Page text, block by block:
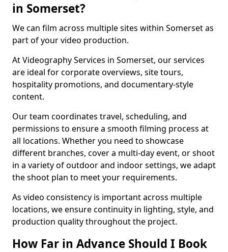
in Somerset?
We can film across multiple sites within Somerset as
part of your video production.
At Videography Services in Somerset, our services
are ideal for corporate overviews, site tours,
hospitality promotions, and documentary-style
content.
Our team coordinates travel, scheduling, and
permissions to ensure a smooth filming process at
all locations. Whether you need to showcase
different branches, cover a multi-day event, or shoot
in a variety of outdoor and indoor settings, we adapt
the shoot plan to meet your requirements.
As video consistency is important across multiple
locations, we ensure continuity in lighting, style, and
production quality throughout the project.
How Far in Advance Should I Book